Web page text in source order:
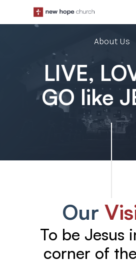
About Us
LIVE,
GO like
Our
To be Jesus
corner of